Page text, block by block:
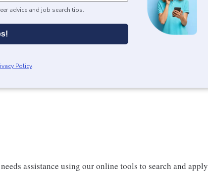
advice and job search tips.
Policy.
assistance using our online tools to search and apply